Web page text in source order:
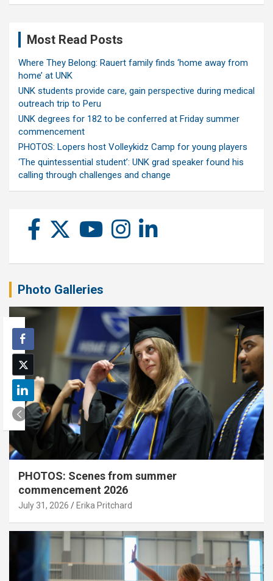
Most Read Posts
Where They Belong: Rauert family finds ‘home away from
home’ at UNK
UNK students provide care, gain perspective during medical
outreach trip to Peru
UNK degrees for 182 to be conferred at Friday summer
commencement
PHOTOS: Lopers host Volleykidz Camp for young players
‘The quintessential student’: UNK grad speaker found his
calling through challenges and change
Photo Galleries
PHOTOS: Scenes from summer
commencement 2026
July 31, 2026 Erika Pritchard